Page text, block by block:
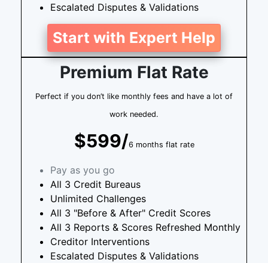
Escalated Disputes & Validations
Start with Expert Help
Premium Flat Rate
Perfect if you don’t like monthly fees and have a lot of
work needed.
$599/6 months flat rate
Pay as you go
All 3 Credit Bureaus
Unlimited Challenges
All 3 "Before & After" Credit Scores
All 3 Reports & Scores Refreshed Monthly
Creditor Interventions
Escalated Disputes & Validations